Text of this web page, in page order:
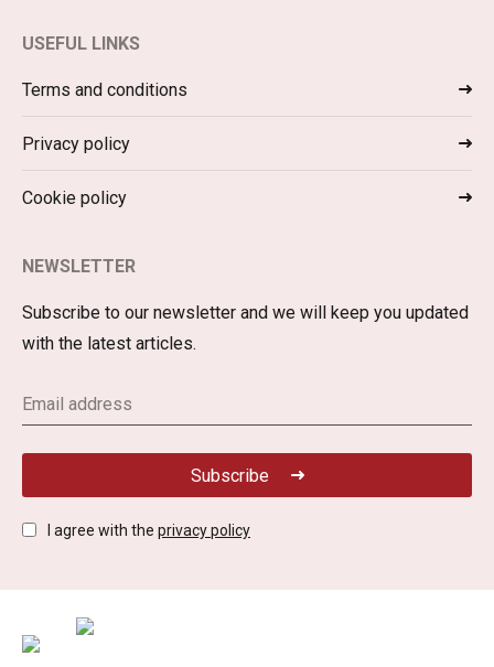
USEFUL LINKS
Terms and conditions
Privacy policy
Cookie policy
NEWSLETTER
Subscribe to our newsletter and we will keep you updated
with the latest articles.
Subscribe
I agree with the privacy policy